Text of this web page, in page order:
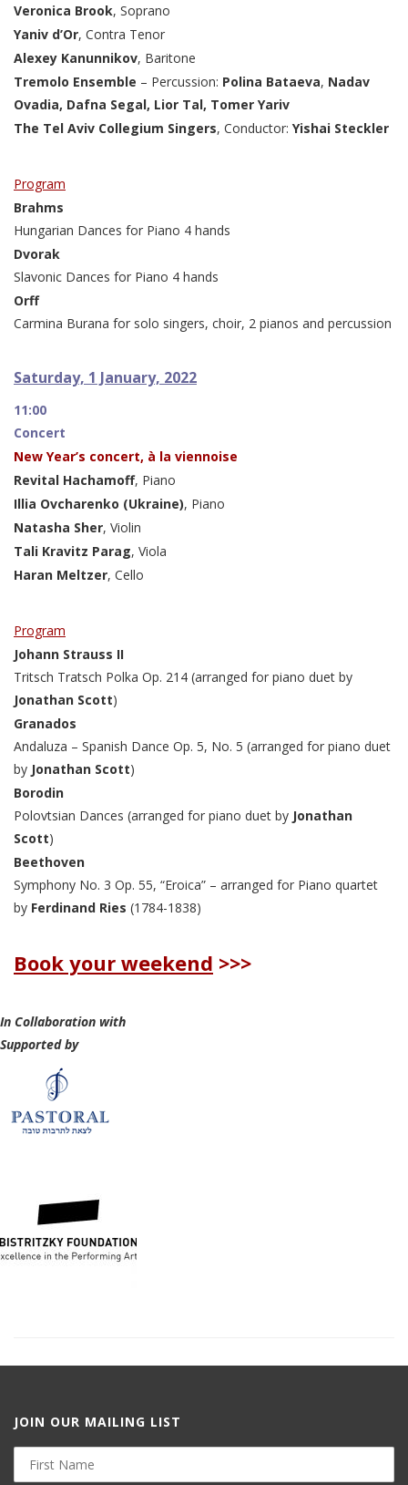
Veronica Brook, Soprano
Yaniv d’Or, Contra Tenor
Alexey Kanunnikov, Baritone
Tremolo Ensemble – Percussion: Polina Bataeva, Nadav
Ovadia, Dafna Segal, Lior Tal, Tomer Yariv
The Tel Aviv Collegium Singers, Conductor: Yishai Steckler
Program
Brahms
Hungarian Dances for Piano 4 hands
Dvorak
Slavonic Dances for Piano 4 hands
Orff
Carmina Burana for solo singers, choir, 2 pianos and percussion
Saturday, 1 January, 2022
11:00
Concert
New Year’s concert, à la viennoise
Revital Hachamoff, Piano
Illia Ovcharenko (Ukraine), Piano
Natasha Sher, Violin
Tali Kravitz Parag, Viola
Haran Meltzer, Cello
Program
Johann Strauss II
Tritsch Tratsch Polka Op. 214 (arranged for piano duet by
Jonathan Scott)
Granados
Andaluza – Spanish Dance Op. 5, No. 5 (arranged for piano duet
by Jonathan Scott)
Borodin
Polovtsian Dances (arranged for piano duet by Jonathan
Scott)
Beethoven
Symphony No. 3 Op. 55, “Eroica” – arranged for Piano quartet
by Ferdinand Ries (1784-1838)
Book your weekend >>>
In Collaboration with
Supported by
JOIN OUR MAILING LIST
First
Name